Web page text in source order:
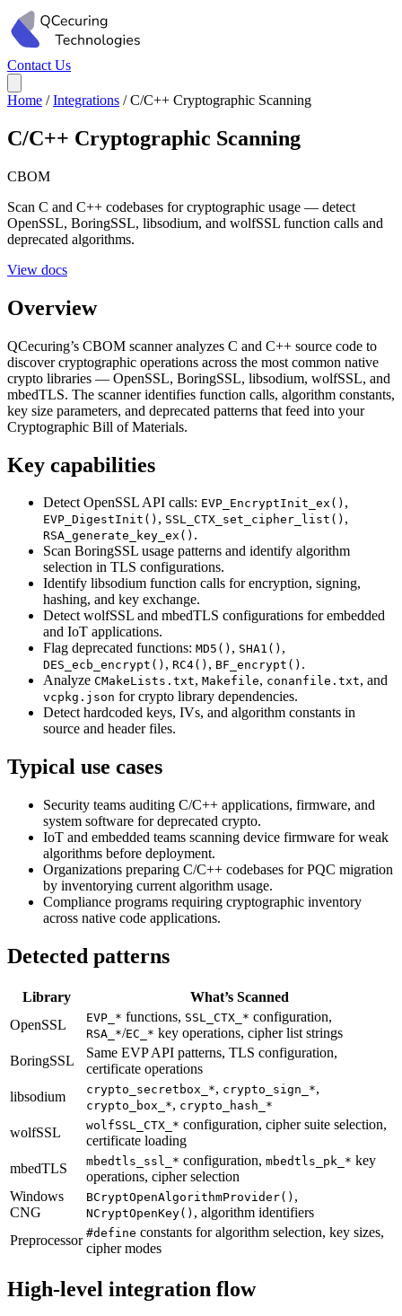
Contact Us
Home / Integrations / C/C++ Cryptographic Scanning
C/C++ Cryptographic Scanning
CBOM
Scan C and C++ codebases for cryptographic usage — detect
OpenSSL, BoringSSL, libsodium, and wolfSSL function calls and
deprecated algorithms.
View docs
Overview
QCecuring’s CBOM scanner analyzes C and C++ source code to
discover cryptographic operations across the most common native
crypto libraries — OpenSSL, BoringSSL, libsodium, wolfSSL, and
mbedTLS. The scanner identifies function calls, algorithm constants,
key size parameters, and deprecated patterns that feed into your
Cryptographic Bill of Materials.
Key capabilities
Detect OpenSSL API calls: EVP_EncryptInit_ex() ,
EVP_DigestInit() , SSL_CTX_set_cipher_list() ,
RSA_generate_key_ex() .
Scan BoringSSL usage patterns and identify algorithm
selection in TLS configurations.
Identify libsodium function calls for encryption, signing,
hashing, and key exchange.
Detect wolfSSL and mbedTLS configurations for embedded
and IoT applications.
Flag deprecated functions: MD5() , SHA1() ,
DES_ecb_encrypt() , RC4() , BF_encrypt() .
Analyze CMakeLists.txt, Makefile, conanfile.txt, and
vcpkg.json for crypto library dependencies.
Detect hardcoded keys, IVs, and algorithm constants in
source and header files.
Typical use cases
Security teams auditing C/C++ applications, firmware, and
system software for deprecated crypto.
IoT and embedded teams scanning device firmware for weak
algorithms before deployment.
Organizations preparing C/C++ codebases for PQC migration
by inventorying current algorithm usage.
Compliance programs requiring cryptographic inventory
across native code applications.
Detected patterns
Library
What’s Scanned
OpenSSL
EVP_* functions, SSL_CTX_* configuration,
RSA_*/EC_* key operations, cipher list strings
BoringSSL
Same EVP API patterns, TLS configuration,
certificate operations
libsodium
crypto_secretbox_*, crypto_sign_*,
crypto_box_*, crypto_hash_*
wolfSSL wolfSSL_CTX_* configuration, cipher suite selection,
certificate loading
mbedTLS
mbedtls_ssl_* configuration, mbedtls_pk_* key
operations, cipher selection
Windows
CNG
BCryptOpenAlgorithmProvider() ,
NCryptOpenKey() , algorithm identifiers
Preprocessor #define constants for algorithm selection, key sizes,
cipher modes
High-level integration flow